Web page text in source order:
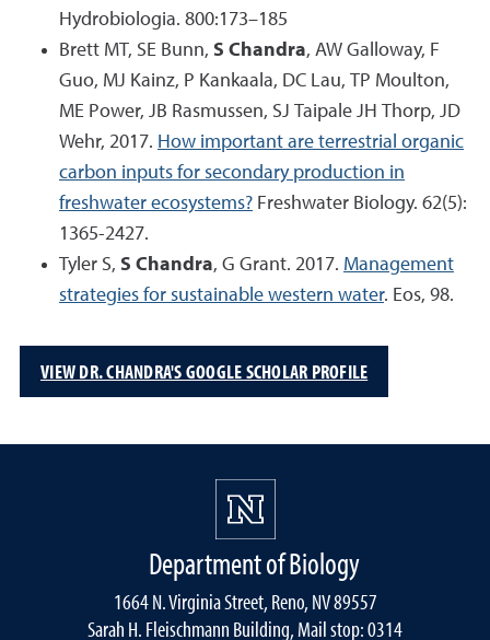
Hydrobiologia. 800:173–185
Brett MT, SE Bunn, S Chandra, AW Galloway, F
Guo, MJ Kainz, P Kankaala, DC Lau, TP Moulton,
ME Power, JB Rasmussen, SJ Taipale JH Thorp, JD
Wehr, 2017. How important are terrestrial organic
carbon inputs for secondary production in
freshwater ecosystems? Freshwater Biology. 62(5):
1365-2427.
Tyler S, S Chandra, G Grant. 2017. Management
strategies for sustainable western water. Eos, 98.
VIEW DR. CHANDRA'S GOOGLE SCHOLAR PROFILE
Department of Biology
1664 N. Virginia Street, Reno, NV 89557
Sarah H. Fleischmann Building, Mail stop: 0314